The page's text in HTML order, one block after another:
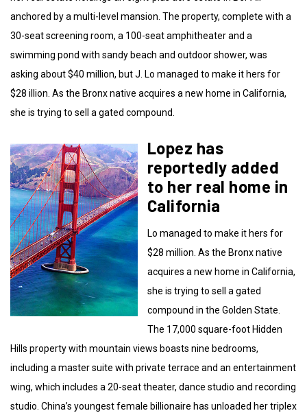
anchored by a multi-level mansion. The property, complete with a
30-seat screening room, a 100-seat amphitheater and a
swimming pond with sandy beach and outdoor shower, was
asking about $40 million, but J. Lo managed to make it hers for
$28 illion. As the Bronx native acquires a new home in California,
she is trying to sell a gated compound.
Lopez has
reportedly added
to her real home in
California
Lo managed to make it hers for
$28 million. As the Bronx native
acquires a new home in California,
she is trying to sell a gated
compound in the Golden State.
The 17,000 square-foot Hidden
Hills property with mountain views boasts nine bedrooms,
including a master suite with private terrace and an entertainment
wing, which includes a 20-seat theater, dance studio and recording
studio. China’s youngest female billionaire has unloaded her triplex